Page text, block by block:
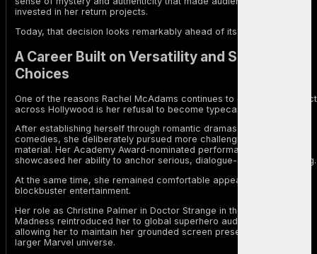
invested in her return projects.
Today, that decision looks remarkably ahead of its time.
A Career Built on Versatility and Smart
Choices
One of the reasons Rachel McAdams continues to command respect
across Hollywood is her refusal to become typecast.
After establishing herself through romantic dramas and mainstream
comedies, she deliberately pursued more challenging and diverse
material. Her Academy Award-nominated performance in Spotlight
showcased her ability to anchor serious, dialogue-driven storytelling.
At the same time, she remained comfortable appearing in
blockbuster entertainment.
Her role as Christine Palmer in Doctor Strange in the Multiverse of
Madness reintroduced her to global superhero audiences while
allowing her to maintain her grounded screen presence within the
larger Marvel universe.